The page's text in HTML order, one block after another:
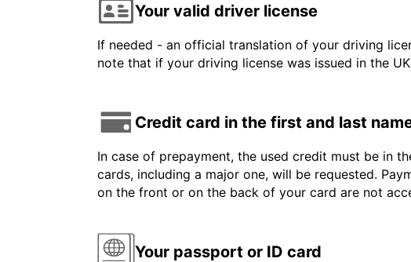
Your valid driver license
If needed - an official translation of your driving
note that if your driving license was issued in the
Credit card in the first and last
In case of prepayment, the used credit must be in
cards, including a major one, will be requested.
on the front or on the back of your card are not
Your passport or ID card